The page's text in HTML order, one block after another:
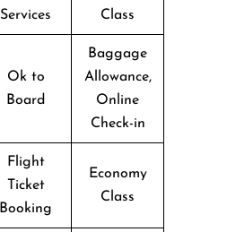
Services
Class
Ok to
Board
Baggage
Allowance,
Online
Check-in
Flight
Ticket
Booking
Economy
Class